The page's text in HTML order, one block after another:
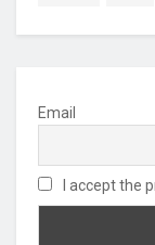
Email
I accept the